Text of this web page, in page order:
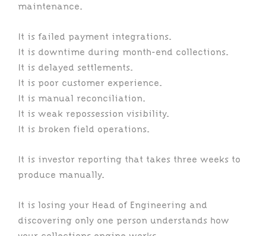
maintenance.
It is failed payment integrations.
It is downtime during month-end collections.
It is delayed settlements.
It is poor customer experience.
It is manual reconciliation.
It is weak repossession visibility.
It is broken field operations.
It is investor reporting that takes three weeks to
produce manually.
It is losing your Head of Engineering and
discovering only one person understands how